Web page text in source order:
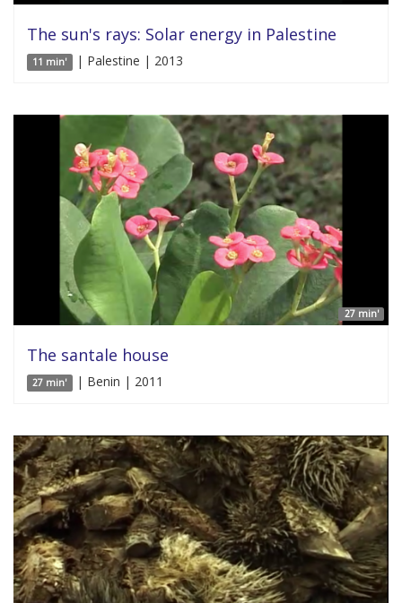
The sun's rays: Solar energy in Palestine
11 min' | Palestine | 2013
27 min'
The santale house
27 min' | Benin | 2011